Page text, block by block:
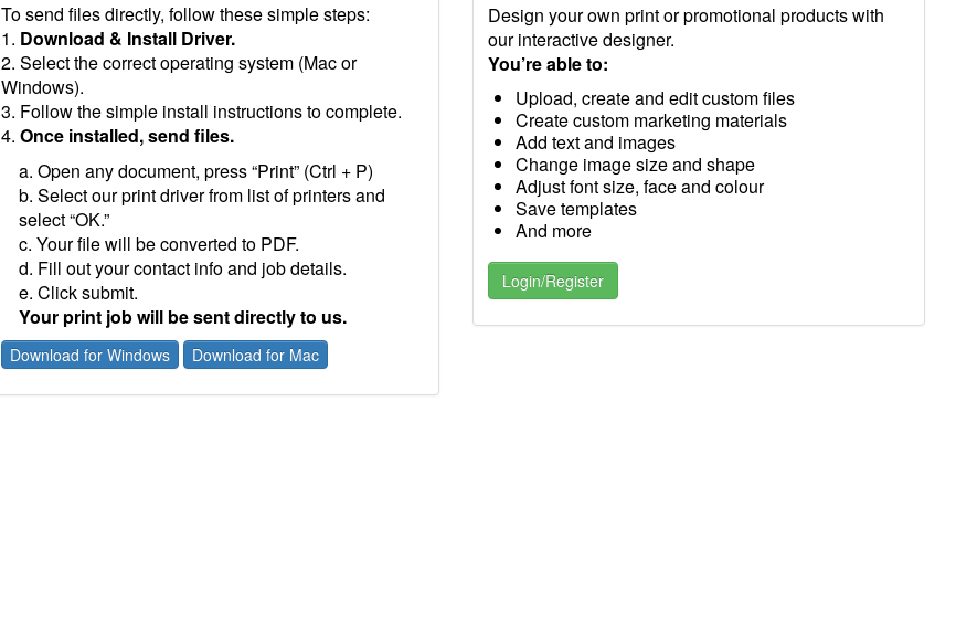
To send files directly, follow these simple steps:
1. Download & Install Driver.
2. Select the correct operating system (Mac or
Windows).
3. Follow the simple install instructions to complete.
4.Once installed, send files.
a. Open any document, press “Print” (Ctrl + P)
b. Select our print driver from list of printers and
select “OK.”
c. Your file will be converted to PDF.
d. Fill out your contact info and job details.
e. Click submit.
Your print job will be sent directly to us.
Download for Windows Download for Mac
Design your own print or promotional products with
our interactive designer.
You’re able to:
Upload, create and edit custom files
Create custom marketing materials
Add text and images
Change image size and shape
Adjust font size, face and colour
Save templates
And more
Login/Register